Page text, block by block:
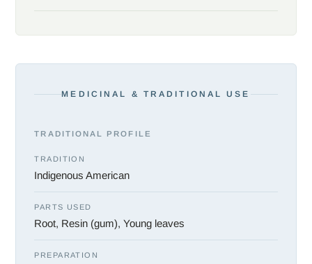
MEDICINAL & TRADITIONAL USE
TRADITIONAL PROFILE
TRADITION
Indigenous American
PARTS USED
Root, Resin (gum), Young leaves
PREPARATION